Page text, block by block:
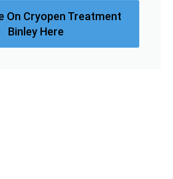
On Cryopen Treatment
Binley Here